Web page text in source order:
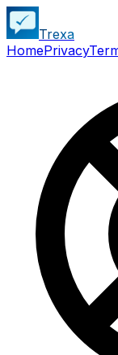
Trexa
HomePrivacy